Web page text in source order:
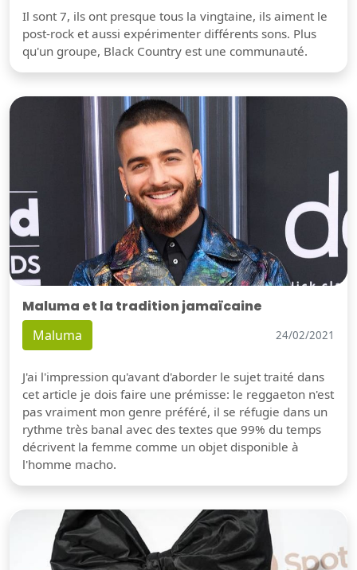
Il sont 7, ils ont presque tous la vingtaine, ils aiment le
post-rock et aussi expérimenter différents sons. Plus
qu'un groupe, Black Country est une communauté.
Maluma et la tradition jamaïcaine
Maluma 24/02/2021
J'ai l'impression qu'avant d'aborder le sujet traité dans
cet article je dois faire une prémisse: le reggaeton n'est
pas vraiment mon genre préféré, il se réfugie dans un
rythme très banal avec des textes que 99% du temps
décrivent la femme comme un objet disponible à
l'homme macho.